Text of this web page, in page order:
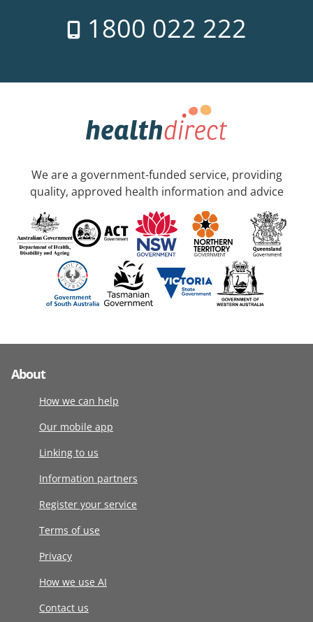
1800 022 222
We are a government-funded service, providing
quality, approved health information and advice
About
How we can help
Our mobile app
Linking to us
Information partners
Register your service
Terms of use
Privacy
How we use AI
Contact us